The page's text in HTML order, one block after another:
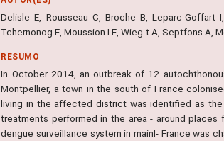
Delisle E, Rousseau C, Broche B, Leparc-Goffart
Tchernonog E, Moussion I E, Wieg-t A, Septfons A,
RESUMO
In October 2014, an outbreak of 12
Montpellier, a town in the south of France
living in the affected district was identified as
treatments performed in the area - around
dengue surveillance system in mainl- France was